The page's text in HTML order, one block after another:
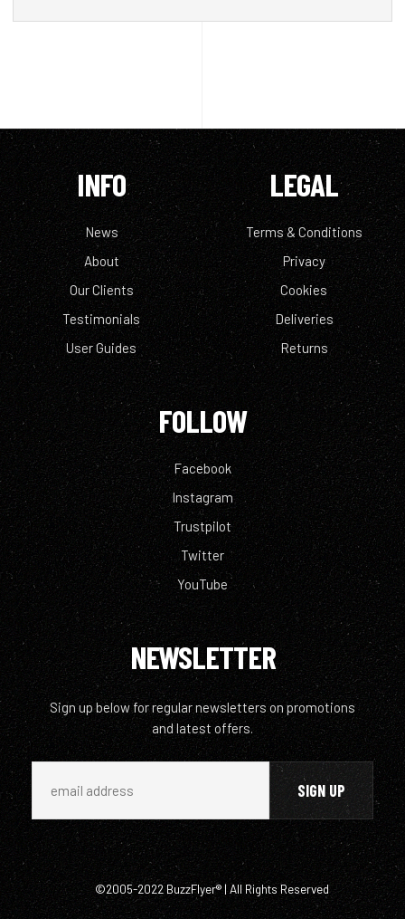
INFO
News
About
Our Clients
Testimonials
User Guides
LEGAL
Terms & Conditions
Privacy
Cookies
Deliveries
Returns
FOLLOW
Facebook
Instagram
Trustpilot
Twitter
YouTube
NEWSLETTER
Sign up below for regular newsletters on promotions
and latest offers.
©2005-2022 BuzzFlyer® | All Rights Reserved